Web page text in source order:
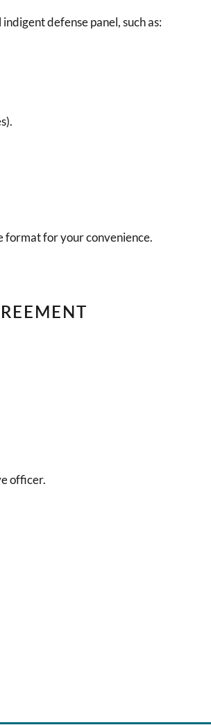
defense panel, such as:
format for your convenience.
officer.